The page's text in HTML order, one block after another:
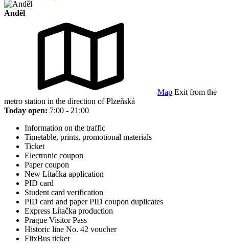
Anděl
Map Exit from the
metro station in the direction of Plzeňská
Today open: 7:00 - 21:00
Information on the traffic
Timetable, prints, promotional materials
Ticket
Electronic coupon
Paper coupon
New Lítačka application
PID card
Student card verification
PID card and paper PID coupon duplicates
Express Lítačka production
Prague Visitor Pass
Historic line No. 42 voucher
FlixBus ticket